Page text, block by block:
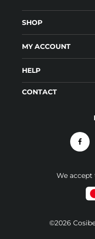
SHOP
MY ACCOUNT
HELP
CONTACT
We
©2026